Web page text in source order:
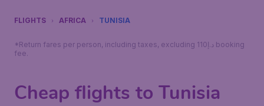
FLIGHTS AFRICA TUNISIA
*Return fares per person, including taxes, excluding 110د.إ booking
fee.
Cheap flights to Tunisia